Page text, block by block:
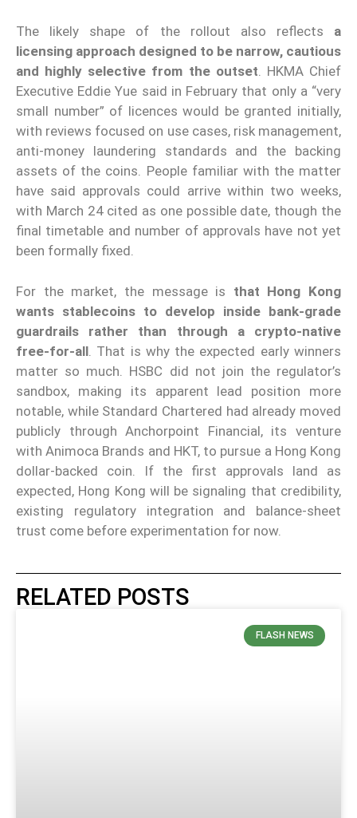
The likely shape of the rollout also reflects a
licensing approach designed to be narrow, cautious
and highly selective from the outset. HKMA Chief
Executive Eddie Yue said in February that only a “very
small number” of licences would be granted initially,
with reviews focused on use cases, risk management,
anti-money laundering standards and the backing
assets of the coins. People familiar with the matter
have said approvals could arrive within two weeks,
with March 24 cited as one possible date, though the
final timetable and number of approvals have not yet
been formally fixed.
For the market, the message is that Hong Kong
wants stablecoins to develop inside bank-grade
guardrails rather than through a crypto-native
free-for-all . That is why the expected early winners
matter so much. HSBC did not join the regulator’s
sandbox, making its apparent lead position more
notable, while Standard Chartered had already moved
publicly through Anchorpoint Financial, its venture
with Animoca Brands and HKT, to pursue a Hong Kong
dollar-backed coin. If the first approvals land as
expected, Hong Kong will be signaling that credibility,
existing regulatory integration and balance-sheet
trust come before experimentation for now.
RELATED POSTS
FLASH NEWS